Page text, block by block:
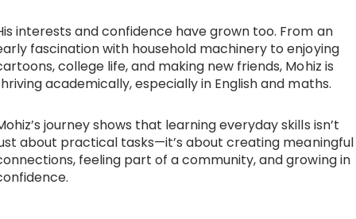
interests and confidence have grown too. From an
fascination with household machinery to enjoying
college life, and making new friends, Mohiz is
academically, especially in English and maths.
journey shows that learning everyday skills isn’t
about practical tasks—it’s about creating meaningful
feeling part of a community, and growing in